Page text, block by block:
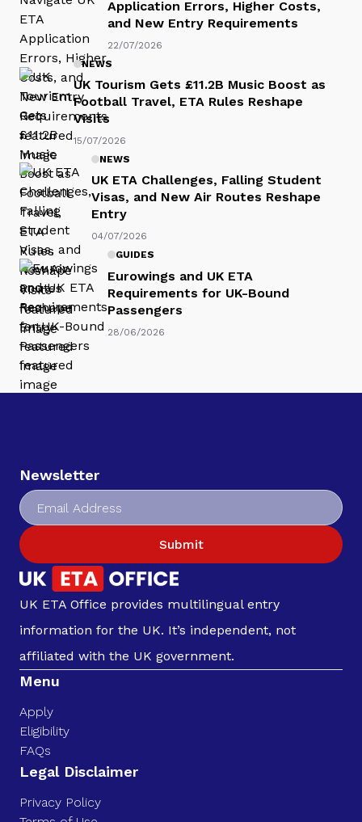
Application Errors, Higher Costs,
and New Entry Requirements
22/07/2026
NEWS
UK Tourism Gets £11.2B Music Boost as
Football Travel, ETA Rules Reshape
Visits
15/07/2026
NEWS
UK ETA Challenges, Falling Student
Visas, and New Air Routes Reshape
Entry
04/07/2026
GUIDES
Eurowings and UK ETA
Requirements for UK-Bound
Passengers
28/06/2026
Newsletter
Submit
UK ETA Office provides multilingual entry
information for the UK. It’s independent, not
affiliated with the UK government.
Menu
Apply
Eligibility
FAQs
Legal Disclaimer
Privacy Policy